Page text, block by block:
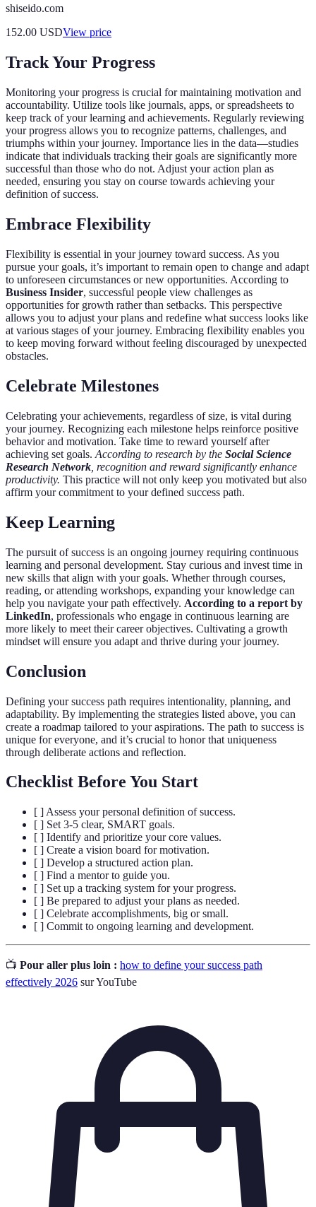
shiseido.com
152.00 USDView price
Track Your Progress
Monitoring your progress is crucial for maintaining motivation and
accountability. Utilize tools like journals, apps, or spreadsheets to
keep track of your learning and achievements. Regularly reviewing
your progress allows you to recognize patterns, challenges, and
triumphs within your journey. Importance lies in the data—studies
indicate that individuals tracking their goals are significantly more
successful than those who do not. Adjust your action plan as
needed, ensuring you stay on course towards achieving your
definition of success.
Embrace Flexibility
Flexibility is essential in your journey toward success. As you
pursue your goals, it’s important to remain open to change and adapt
to unforeseen circumstances or new opportunities. According to
Business Insider, successful people view challenges as
opportunities for growth rather than setbacks. This perspective
allows you to adjust your plans and redefine what success looks like
at various stages of your journey. Embracing flexibility enables you
to keep moving forward without feeling discouraged by unexpected
obstacles.
Celebrate Milestones
Celebrating your achievements, regardless of size, is vital during
your journey. Recognizing each milestone helps reinforce positive
behavior and motivation. Take time to reward yourself after
achieving set goals. According to research by the Social Science
Research Network , recognition and reward significantly enhance
productivity. This practice will not only keep you motivated but also
affirm your commitment to your defined success path.
Keep Learning
The pursuit of success is an ongoing journey requiring continuous
learning and personal development. Stay curious and invest time in
new skills that align with your goals. Whether through courses,
reading, or attending workshops, expanding your knowledge can
help you navigate your path effectively. According to a report by
LinkedIn, professionals who engage in continuous learning are
more likely to meet their career objectives. Cultivating a growth
mindset will ensure you adapt and thrive during your journey.
Conclusion
Defining your success path requires intentionality, planning, and
adaptability. By implementing the strategies listed above, you can
create a roadmap tailored to your aspirations. The path to success is
unique for everyone, and it’s crucial to honor that uniqueness
through deliberate actions and reflection.
Checklist Before You Start
[ ] Assess your personal definition of success.
[ ] Set 3-5 clear, SMART goals.
[ ] Identify and prioritize your core values.
[ ] Create a vision board for motivation.
[ ] Develop a structured action plan.
[ ] Find a mentor to guide you.
[ ] Set up a tracking system for your progress.
[ ] Be prepared to adjust your plans as needed.
[ ] Celebrate accomplishments, big or small.
[ ] Commit to ongoing learning and development.
📺 Pour aller plus loin : how to define your success path
effectively 2026 sur YouTube